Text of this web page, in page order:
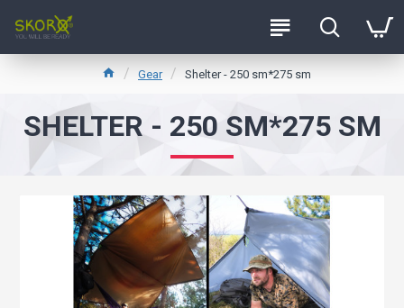
Gear Shelter - 250 sm*275 sm
SHELTER - 250 SM*275 SM